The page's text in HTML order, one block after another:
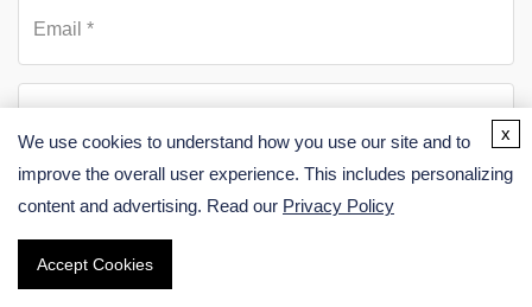
We use cookies to understand how you use our site and to
improve the overall user experience. This includes personalizing
content and advertising. Read our Privacy Policy
Accept Cookies
x